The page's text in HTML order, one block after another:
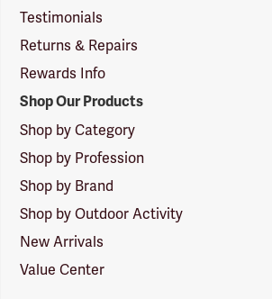
Testimonials
Returns & Repairs
Rewards Info
Shop Our Products
Shop by Category
Shop by Profession
Shop by Brand
Shop by Outdoor Activity
New Arrivals
Value Center